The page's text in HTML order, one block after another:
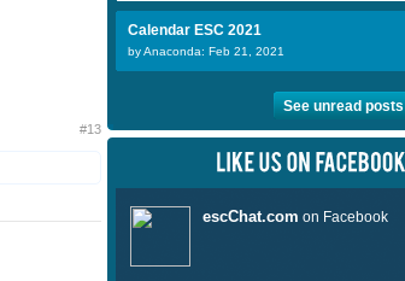
#13
Calendar ESC 2021
by Anaconda: Feb 21, 2021
See unread posts